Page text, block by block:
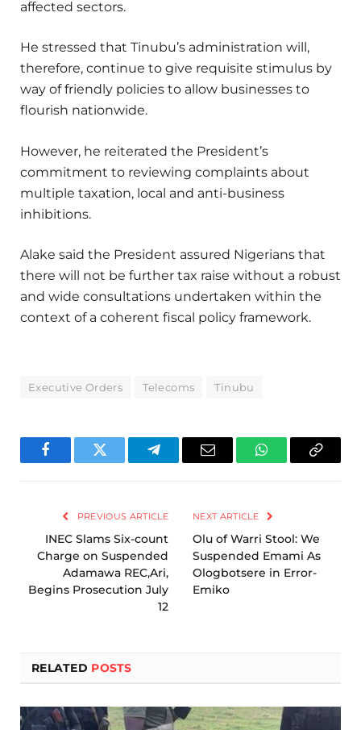
affected sectors.
He stressed that Tinubu’s administration will,
therefore, continue to give requisite stimulus by
way of friendly policies to allow businesses to
flourish nationwide.
However, he reiterated the President’s
commitment to reviewing complaints about
multiple taxation, local and anti-business
inhibitions.
Alake said the President assured Nigerians that
there will not be further tax raise without a robust
and wide consultations undertaken within the
context of a coherent fiscal policy framework.
Executive Orders Telecoms Tinubu
FacebookTwitter TelegramEmail WhatsAppCopy
PREVIOUS ARTICLE
INEC Slams Six-count
Charge on Suspended
Adamawa REC,Ari,
Begins Prosecution July
12
NEXT ARTICLE
Olu of Warri Stool: We
Suspended Emami As
Ologbotsere in Error-
Emiko
RELATED POSTS